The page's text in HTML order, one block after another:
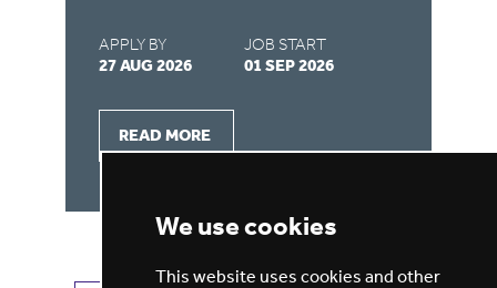
We use cookies
This website uses cookies and other
APPLY BY
27 AUG 2026
JOB START
01 SEP 2026
READ MORE